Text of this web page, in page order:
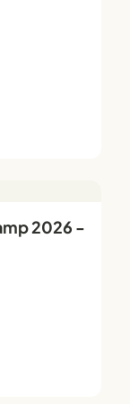
2026 -